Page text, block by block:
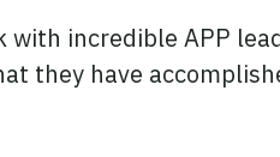
incredible APP
they have